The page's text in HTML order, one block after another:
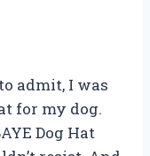
admit, I was
for my dog.
Dog Hat